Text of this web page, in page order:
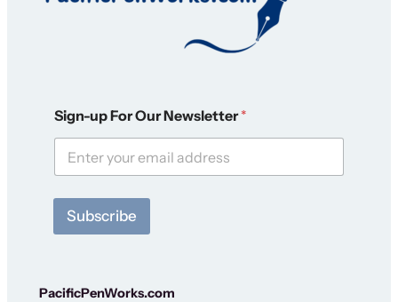
u
r
o
F
r
Sign-up For Our Newsletter*
Subscribe
PacificPenWorks.com